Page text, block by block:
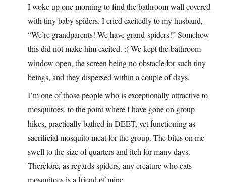
I woke up one morning to find the bathroom wall covered
with tiny baby spiders. I cried excitedly to my husband,
“We’re grandparents! We have grand-spiders!” Somehow
this did not make him excited. :( We kept the bathroom
window open, the screen being no obstacle for such tiny
beings, and they dispersed within a couple of days.
I’m one of those people who is exceptionally attractive to
mosquitoes, to the point where I have gone on group
hikes, practically bathed in DEET, yet functioning as
sacrificial mosquito meat for the group. The bites on me
swell to the size of quarters and itch for many days.
Therefore, as regards spiders, any creature who eats
mosquitoes is a friend of mine.